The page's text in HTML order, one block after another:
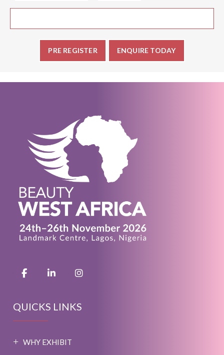
PRE REGISTER ENQUIRE TODAY
QUICKS LINKS
WHY EXHIBIT